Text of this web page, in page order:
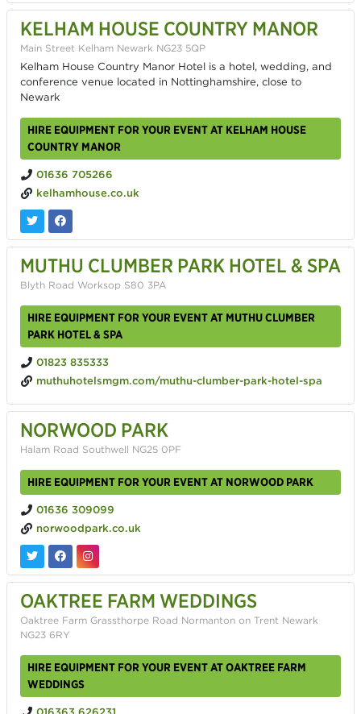
KELHAM HOUSE COUNTRY MANOR
Main Street Kelham Newark NG23 5QP
Kelham House Country Manor Hotel is a hotel, wedding, and
conference venue located in Nottinghamshire, close to
Newark
HIRE EQUIPMENT FOR YOUR EVENT AT KELHAM HOUSE
COUNTRY MANOR
01636 705266
kelhamhouse.co.uk
MUTHU CLUMBER PARK HOTEL & SPA
Blyth Road Worksop S80 3PA
HIRE EQUIPMENT FOR YOUR EVENT AT MUTHU CLUMBER
PARK HOTEL & SPA
01823 835333
muthuhotelsmgm.com/muthu-clumber-park-hotel-spa
NORWOOD PARK
Halam Road Southwell NG25 0PF
HIRE EQUIPMENT FOR YOUR EVENT AT NORWOOD PARK
01636 309099
norwoodpark.co.uk
OAKTREE FARM WEDDINGS
Oaktree Farm Grassthorpe Road Normanton on Trent Newark
NG23 6RY
HIRE EQUIPMENT FOR YOUR EVENT AT OAKTREE FARM
WEDDINGS